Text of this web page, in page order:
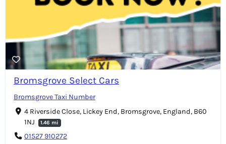
Bromsgrove Select Cars
Bromsgrove Taxi Number
4 Riverside Close, Lickey End, Bromsgrove, England, B60
1NJ
1.46 mi
01527 910272